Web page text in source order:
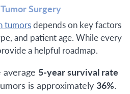
Surgery
tumorsdepends on key factors
and patient age. While every
a helpful roadmap.
average 5-year survival rate
is approximately36%.